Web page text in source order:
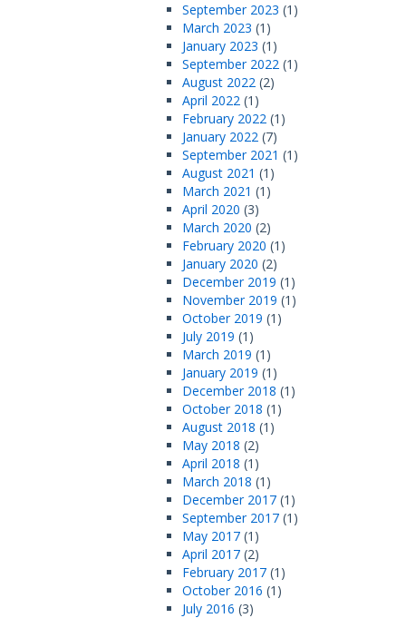
September 2023 (1)
March 2023 (1)
January 2023 (1)
September 2022 (1)
August 2022 (2)
April 2022 (1)
February 2022 (1)
January 2022 (7)
September 2021 (1)
August 2021 (1)
March 2021 (1)
April 2020 (3)
March 2020 (2)
February 2020 (1)
January 2020 (2)
December 2019 (1)
November 2019 (1)
October 2019 (1)
July 2019 (1)
March 2019 (1)
January 2019 (1)
December 2018 (1)
October 2018 (1)
August 2018 (1)
May 2018 (2)
April 2018 (1)
March 2018 (1)
December 2017 (1)
September 2017 (1)
May 2017 (1)
April 2017 (2)
February 2017 (1)
October 2016 (1)
July 2016 (3)